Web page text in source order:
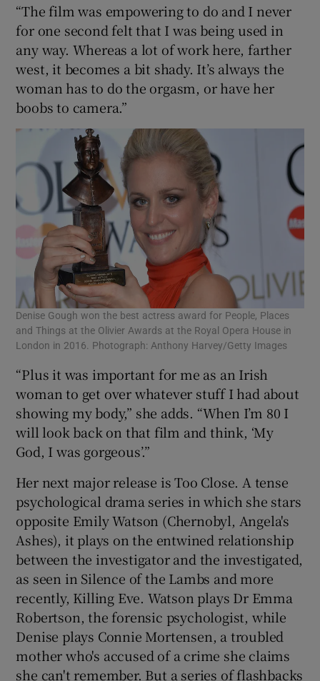
“The film was empowering to do and I never
for one second felt that I was being used in
any way. Whereas a lot of work here, farther
west, it becomes a bit shady. It’s always the
woman has to do the orgasm, or have her
boobs to camera.”
Denise Gough won the best actress award for People, Places
and Things at the Olivier Awards at the Royal Opera House in
London in 2016. Photograph: Anthony Harvey/Getty Images
“Plus it was important for me as an Irish
woman to get over whatever stuff I had about
showing my body,” she adds. “When I’m 80 I
will look back on that film and think, ‘My
God, I was gorgeous’.”
Her next major release is Too Close. A tense
psychological drama series in which she stars
opposite Emily Watson (Chernobyl, Angela's
Ashes), it plays on the entwined relationship
between the investigator and the investigated,
as seen in Silence of the Lambs and more
recently, Killing Eve. Watson plays Dr Emma
Robertson, the forensic psychologist, while
Denise plays Connie Mortensen, a troubled
mother who's accused of a crime she claims
she can't remember. But a series of flashbacks